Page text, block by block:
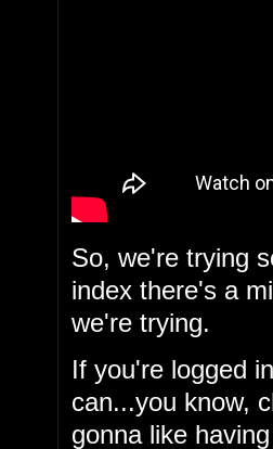
So, we're trying
index there's a
we're trying.
If you're logged
can...you know,
gonna like